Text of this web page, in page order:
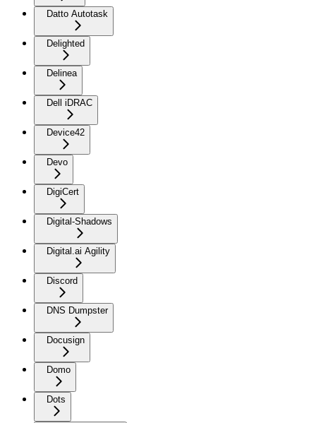
Datto Autotask
Delighted
Delinea
Dell iDRAC
Device42
Devo
DigiCert
Digital-Shadows
Digital.ai Agility
Discord
DNS Dumpster
Docusign
Domo
Dots